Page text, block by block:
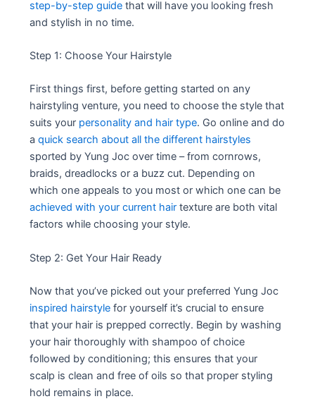
step-by-step guide that will have you looking fresh
and stylish in no time.
Step 1: Choose Your Hairstyle
First things first, before getting started on any
hairstyling venture, you need to choose the style that
suits your personality and hair type. Go online and do
aquick search about all the different hairstyles
sported by Yung Joc over time – from cornrows,
braids, dreadlocks or a buzz cut. Depending on
which one appeals to you most or which one can be
achieved with your current hair texture are both vital
factors while choosing your style.
Step 2: Get Your Hair Ready
Now that you’ve picked out your preferred Yung Joc
inspired hairstyle for yourself it’s crucial to ensure
that your hair is prepped correctly. Begin by washing
your hair thoroughly with shampoo of choice
followed by conditioning; this ensures that your
scalp is clean and free of oils so that proper styling
hold remains in place.